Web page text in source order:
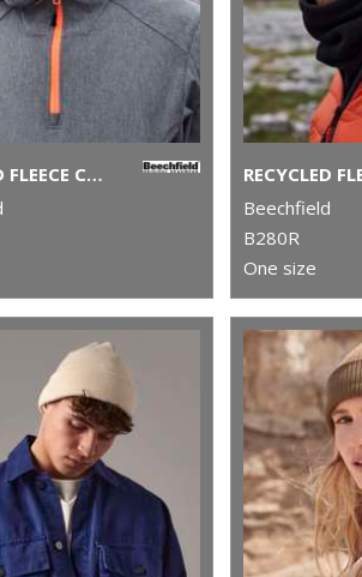
RECYCLED FLEECE CUFFED BEANIE
Beechfield
B280R
One size